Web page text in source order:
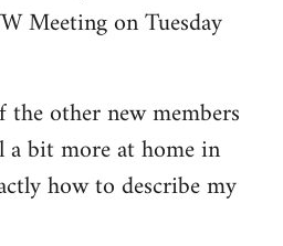
Meeting on Tuesday
the other new members
a bit more at home in
how to describe my